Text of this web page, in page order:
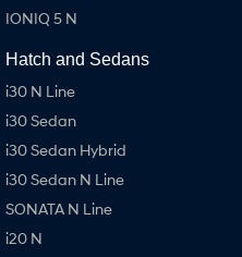
IONIQ 5 N
Hatch and Sedans
i30 N Line
i30 Sedan
i30 Sedan Hybrid
i30 Sedan N Line
SONATA N Line
i20 N